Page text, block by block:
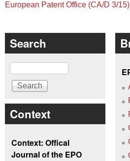
European Patent Office (CA/D 3/15)
Search
Search
Context
Context: Offical
Journal of the EPO